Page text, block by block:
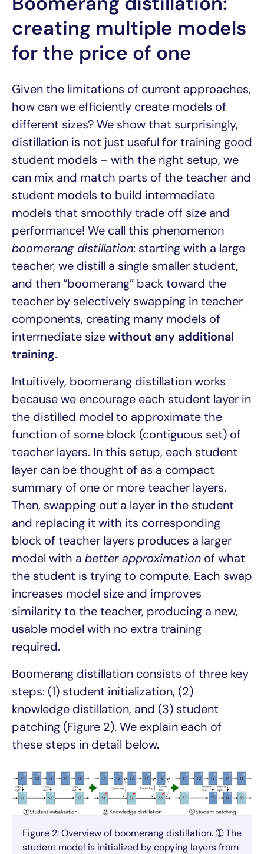
creating multiple models
for the price of one
Given the limitations of current approaches,
how can we efficiently create models of
different sizes? We show that surprisingly,
distillation is not just useful for training good
student models – with the right setup, we
can mix and match parts of the teacher and
student models to build intermediate
models that smoothly trade off size and
performance! We call this phenomenon
boomerang distillation: starting with a large
teacher, we distill a single smaller student,
and then “boomerang” back toward the
teacher by selectively swapping in teacher
components, creating many models of
intermediate sizewithout any additional
training.
Intuitively, boomerang distillation works
because we encourage each student layer in
the distilled model to approximate the
function of some block (contiguous set) of
teacher layers. In this setup, each student
layer can be thought of as a compact
summary of one or more teacher layers.
Then, swapping out a layer in the student
and replacing it with its corresponding
block of teacher layers produces a larger
model with a better approximation of what
the student is trying to compute. Each swap
increases model size and improves
similarity to the teacher, producing a new,
usable model with no extra training
required.
Boomerang distillation consists of three key
steps: (1) student initialization, (2)
knowledge distillation, and (3) student
patching (Figure 2). We explain each of
these steps in detail below.
Figure 2: Overview of boomerang distillation. ➀ The
student model is initialized by copying layers from